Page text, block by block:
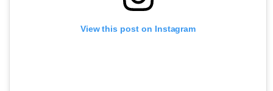
View this post on Instagram